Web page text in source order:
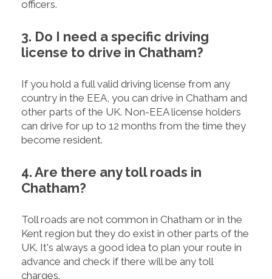
officers.
3. Do I need a specific driving
license to drive in Chatham?
If you hold a full valid driving license from any
country in the EEA, you can drive in Chatham and
other parts of the UK. Non-EEA license holders
can drive for up to 12 months from the time they
become resident.
4. Are there any toll roads in
Chatham?
Toll roads are not common in Chatham or in the
Kent region but they do exist in other parts of the
UK. It's always a good idea to plan your route in
advance and check if there will be any toll
charges.